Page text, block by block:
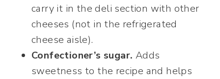
carry it in the deli section with other
cheeses (not in the refrigerated
cheese aisle).
Confectioner’s sugar. Adds
sweetness to the recipe and helps